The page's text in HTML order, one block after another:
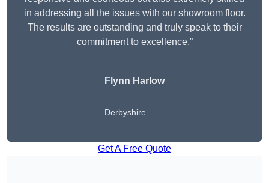
in addressing all the issues with our showroom floor.
The results are outstanding and truly speak to their
commitment to excellence.”
Flynn Harlow
Derbyshire
Get A Free Quote